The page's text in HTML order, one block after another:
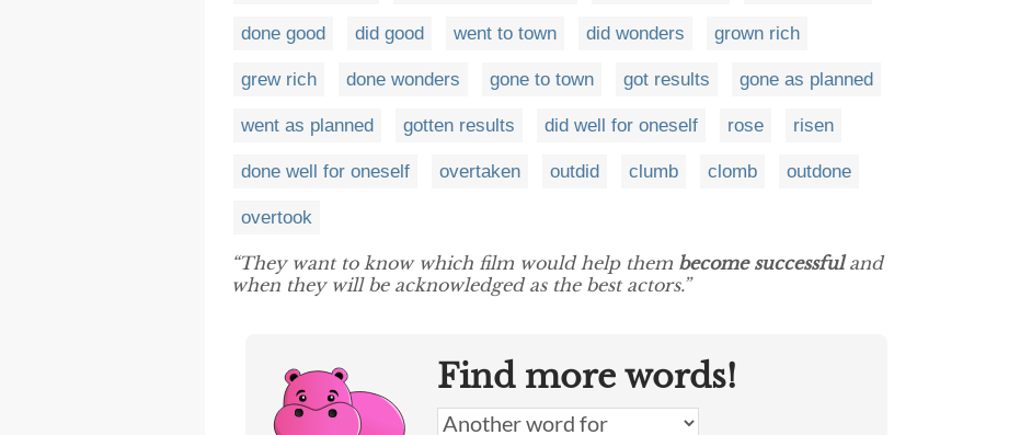
done good did good went to town did wonders grown rich
grew rich done wonders gone to town got results gone as planned
went as planned gotten results did well for oneself rose risen
done well for oneself overtaken outdid clumb clomb outdone
overtook
“They want to know which film would help them become successfuland
when they will be acknowledged as the best actors.”
Find more words!